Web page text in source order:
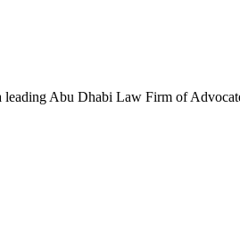
Abu Dhabi Law Firm of